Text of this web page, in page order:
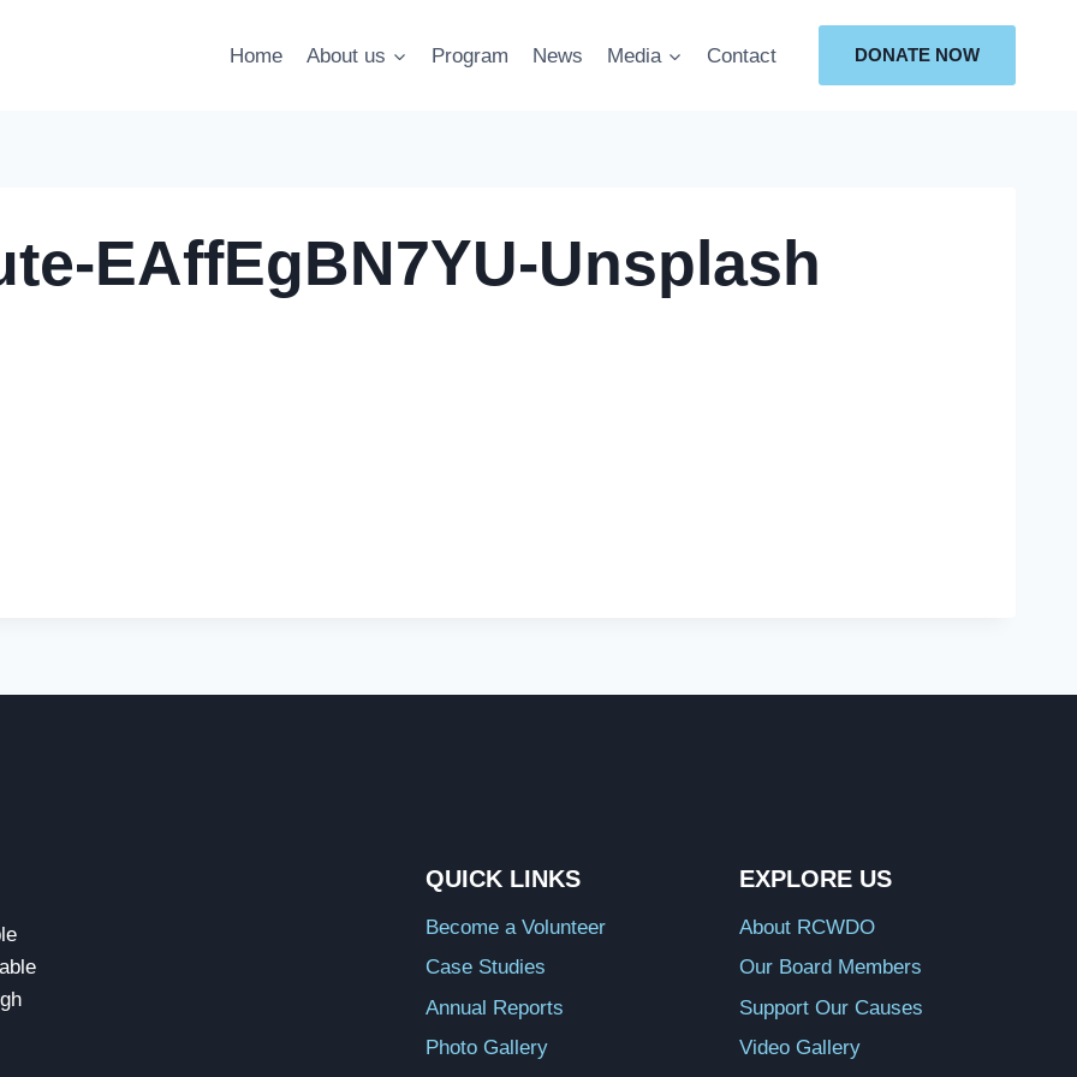
Home About us Program News Media Contact DONATE NOW
EAffEgBN7YU-Unsplash
QUICK LINKS
Become a Volunteer
Case Studies
Annual Reports
Photo Gallery
EXPLORE US
About RCWDO
Our Board Members
Support Our Causes
Video Gallery